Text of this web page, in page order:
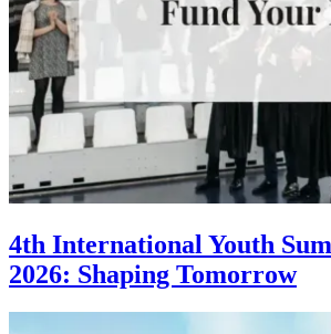
4th International Youth
2026: Shaping Tomorrow